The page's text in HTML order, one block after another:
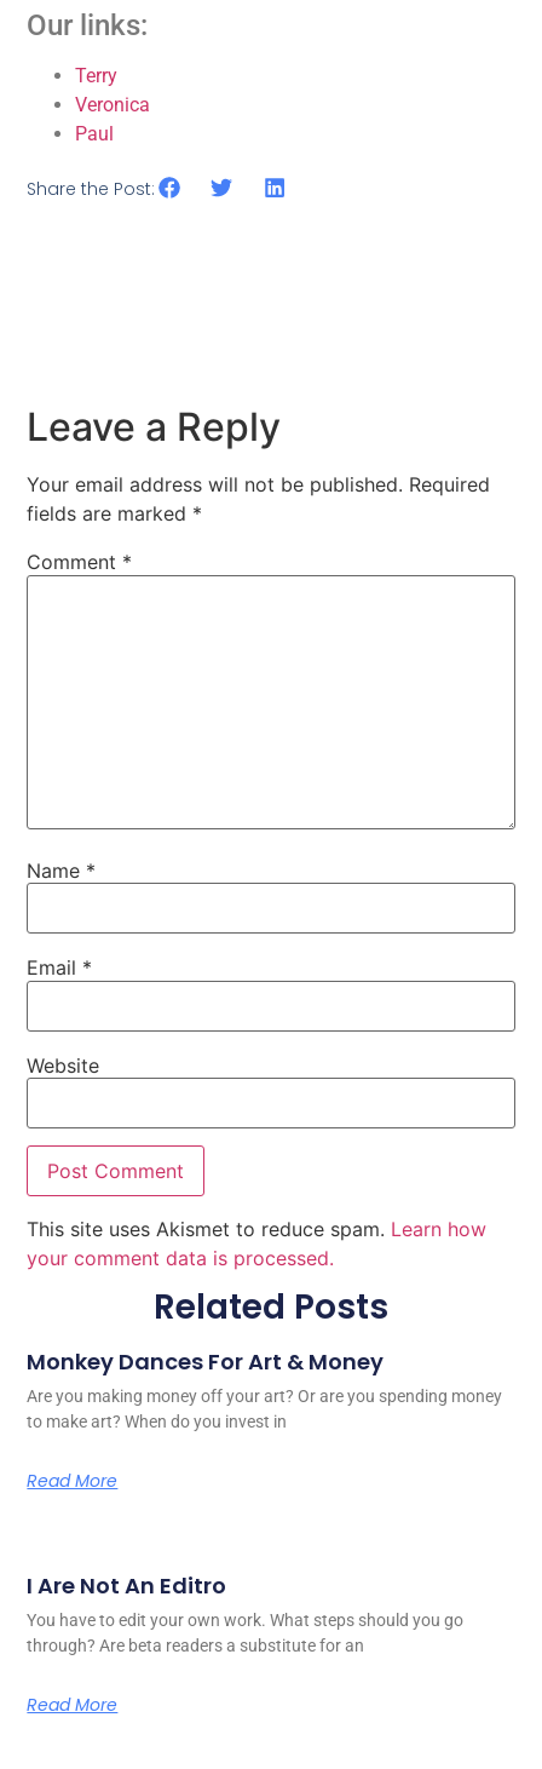
Our links:
Terry
Veronica
Paul
Share the Post:
Leave a Reply
Your email address will not be published. Required
fields are marked *
Comment *
Name *
Email *
Website
This site uses Akismet to reduce spam. Learn how
your comment data is processed.
Related Posts
Monkey Dances For Art & Money
Are you making money off your art? Or are you spending money
to make art? When do you invest in
Read More
I Are Not An Editro
You have to edit your own work. What steps should you go
through? Are beta readers a substitute for an
Read More